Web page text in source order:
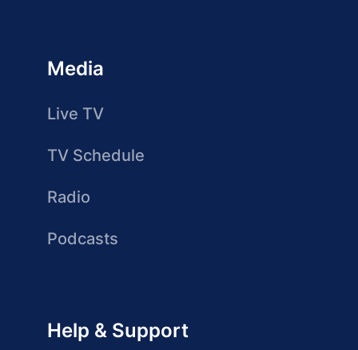
Media
Live TV
TV Schedule
Radio
Podcasts
Help & Support